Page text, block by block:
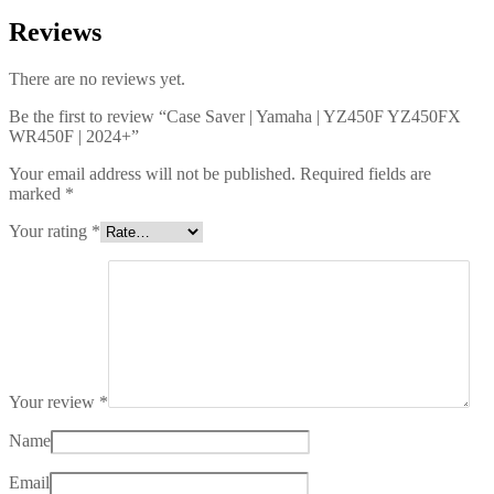
Reviews
There are no reviews yet.
Be the first to review “Case Saver | Yamaha | YZ450F YZ450FX
WR450F | 2024+”
Your email address will not be published. Required fields are
marked *
Your rating *
Your review *
Name
Email